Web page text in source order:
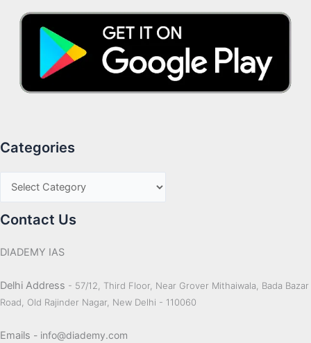
Categories
Contact Us
DIADEMY IAS
Delhi Address - 57/12, Third Floor, Near Grover Mithaiwala, Bada Bazar
Road, Old Rajinder Nagar, New Delhi - 110060
Emails - info@diademy.com